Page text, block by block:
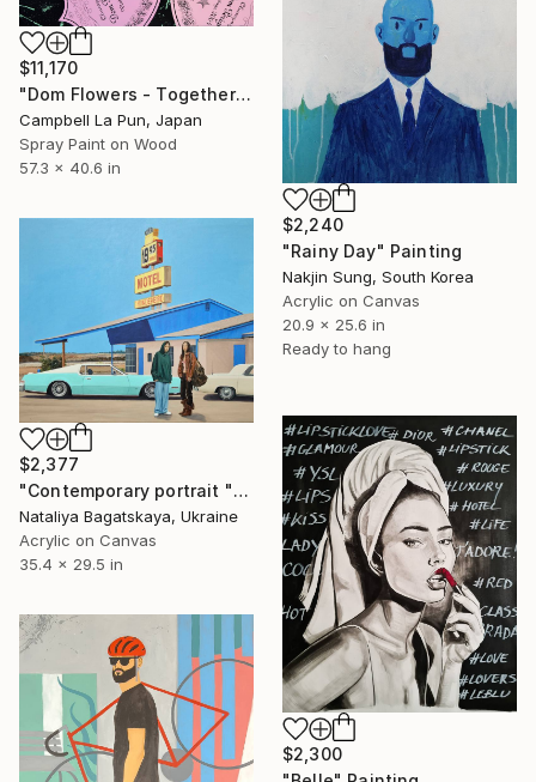
$11,170
"Dom Flowers - Together" Painting
Campbell La Pun, Japan
Spray Paint on Wood
57.3 x 40.6 in
$2,240
"Rainy Day" Painting
Nakjin Sung, South Korea
Acrylic on Canvas
20.9 x 25.6 in
Ready to hang
$2,377
"Contemporary portrait "Meeting"" Painting
Nataliya Bagatskaya, Ukraine
Acrylic on Canvas
35.4 x 29.5 in
$2,300